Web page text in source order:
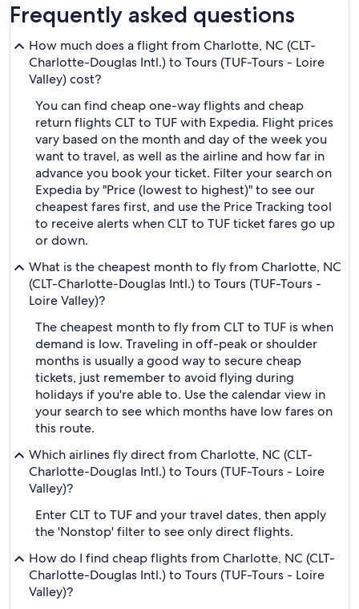
Frequently asked questions
How much does a flight from Charlotte, NC (CLT-
Charlotte-Douglas Intl.) to Tours (TUF-Tours - Loire
Valley) cost?
You can find cheap one-way flights and cheap
return flights CLT to TUF with Expedia. Flight prices
vary based on the month and day of the week you
want to travel, as well as the airline and how far in
advance you book your ticket. Filter your search on
Expedia by "Price (lowest to highest)" to see our
cheapest fares first, and use the Price Tracking tool
to receive alerts when CLT to TUF ticket fares go up
or down.
What is the cheapest month to fly from Charlotte, NC
(CLT-Charlotte-Douglas Intl.) to Tours (TUF-Tours -
Loire Valley)?
The cheapest month to fly from CLT to TUF is when
demand is low. Traveling in off-peak or shoulder
months is usually a good way to secure cheap
tickets, just remember to avoid flying during
holidays if you're able to. Use the calendar view in
your search to see which months have low fares on
this route.
Which airlines fly direct from Charlotte, NC (CLT-
Charlotte-Douglas Intl.) to Tours (TUF-Tours - Loire
Valley)?
Enter CLT to TUF and your travel dates, then apply
the 'Nonstop' filter to see only direct flights.
How do I find cheap flights from Charlotte, NC (CLT-
Charlotte-Douglas Intl.) to Tours (TUF-Tours - Loire
Valley)?